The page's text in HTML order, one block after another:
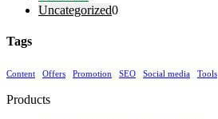
Uncategorized0
Tags
Content Offers Promotion SEO Social media Tools
Products